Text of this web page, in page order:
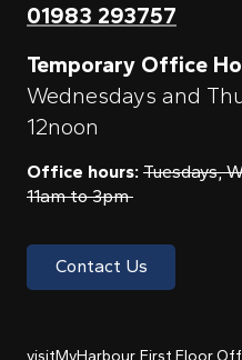
01983 293757
Temporary Office
Wednesdays and
12noon
Office hours: Tuesdays,
11am to 3pm
Contact Us
visitMyHarbour, First Floor